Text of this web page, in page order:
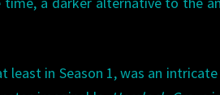
least in Season 1, was an